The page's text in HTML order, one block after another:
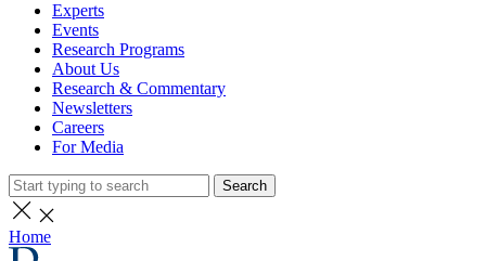
Experts
Events
Research Programs
About Us
Research & Commentary
Newsletters
Careers
For Media
Search
Home